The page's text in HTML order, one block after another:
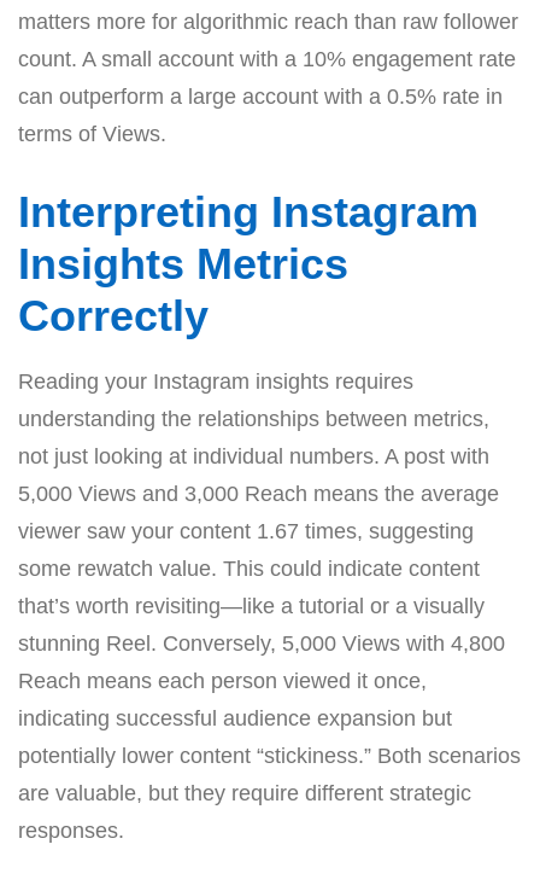
matters more for algorithmic reach than raw follower
count. A small account with a 10% engagement rate
can outperform a large account with a 0.5% rate in
terms of Views.
Interpreting Instagram
Insights Metrics
Correctly
Reading your Instagram insights requires
understanding the relationships between metrics,
not just looking at individual numbers. A post with
5,000 Views and 3,000 Reach means the average
viewer saw your content 1.67 times, suggesting
some rewatch value. This could indicate content
that’s worth revisiting—like a tutorial or a visually
stunning Reel. Conversely, 5,000 Views with 4,800
Reach means each person viewed it once,
indicating successful audience expansion but
potentially lower content “stickiness.” Both scenarios
are valuable, but they require different strategic
responses.